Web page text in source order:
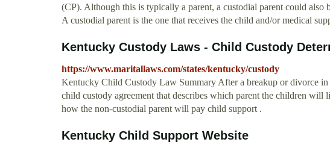
(CP). Although this is typically a parent, a custodial parent could also
A custodial parent is the one that receives the child and/or medical
Kentucky Custody Laws - Child Custody
https://www.maritallaws.com/states/kentucky/custody
Kentucky Child Custody Law Summary After a breakup or divorce
child custody agreement that describes which parent the children
how the non-custodial parent will pay child support .
Kentucky Child Support Website